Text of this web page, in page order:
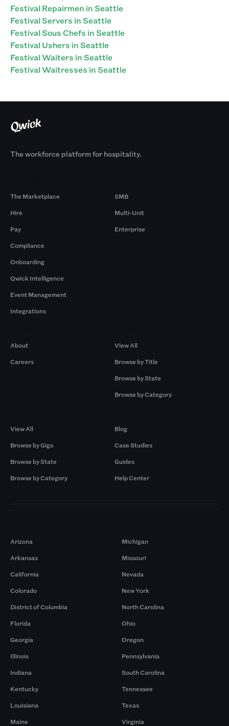
Festival Repairmen in Seattle
Festival Servers in Seattle
Festival Sous Chefs in Seattle
Festival Ushers in Seattle
Festival Waiters in Seattle
Festival Waitresses in Seattle
The workforce platform for hospitality.
The Marketplace
Hire
Pay
Compliance
Onboarding
Qwick Intelligence
Event Management
Integrations
SMB
Multi-Unit
Enterprise
About
Careers
View All
Browse by Title
Browse by State
Browse by Category
View All
Browse by Gigs
Browse by State
Browse by Category
Blog
Case Studies
Guides
Help Center
Arizona
Arkansas
California
Colorado
District of Columbia
Florida
Georgia
Illinois
Indiana
Kentucky
Louisiana
Maine
Michigan
Missouri
Nevada
New York
North Carolina
Ohio
Oregon
Pennsylvania
South Carolina
Tennessee
Texas
Virginia